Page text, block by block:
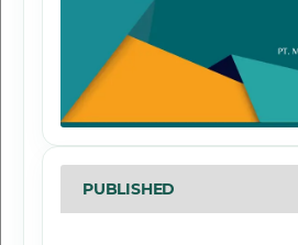
PUBLISHED